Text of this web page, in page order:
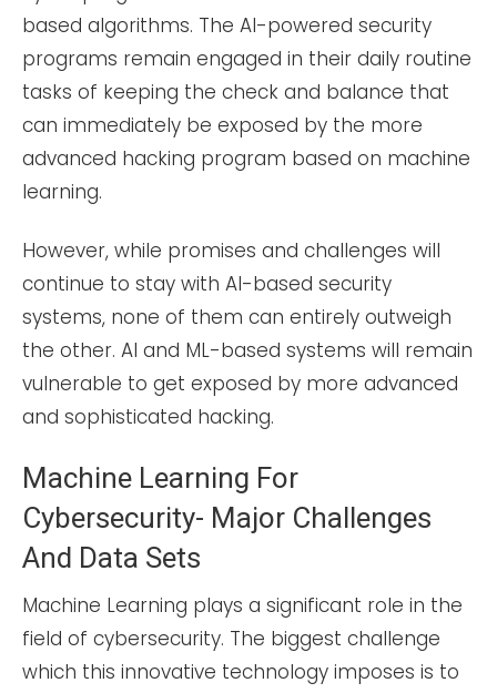
based algorithms. The AI-powered security
programs remain engaged in their daily routine
tasks of keeping the check and balance that
can immediately be exposed by the more
advanced hacking program based on machine
learning.
However, while promises and challenges will
continue to stay with AI-based security
systems, none of them can entirely outweigh
the other. AI and ML-based systems will remain
vulnerable to get exposed by more advanced
and sophisticated hacking.
Machine Learning For
Cybersecurity- Major Challenges
And Data Sets
Machine Learning plays a significant role in the
field of cybersecurity. The biggest challenge
which this innovative technology imposes is to